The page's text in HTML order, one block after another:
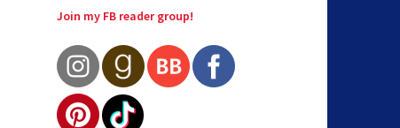
Join my FB reader group!